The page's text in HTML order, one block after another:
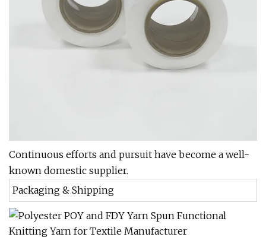
Continuous efforts and pursuit have become a well-
known domestic supplier.
Packaging & Shipping